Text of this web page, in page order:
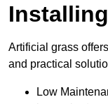
Artificial grass
and practical
Low